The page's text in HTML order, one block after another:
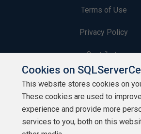
Terms of Use
Privacy Policy
Contribute
Contributors
Authors
Newsletters
Cookies on
This website stores cookies on
These cookies are used to
experience and provide more
services to you, both on this